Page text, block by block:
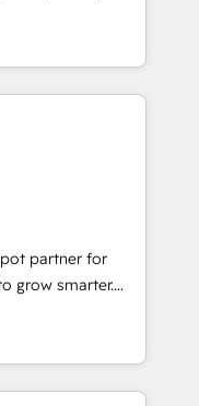
Year 🏆2016
Award 🏆2015
🏆2014 HubSpot
Marketplace
scale
of HubSpot.
we fuse
to deliver
Onboarding for
Hubs • AI voice
and smart
integration •
• ERP
Dynamics, … •
on HubSpot •
• Custom and
partner for
grow smarter.
from
and
with great